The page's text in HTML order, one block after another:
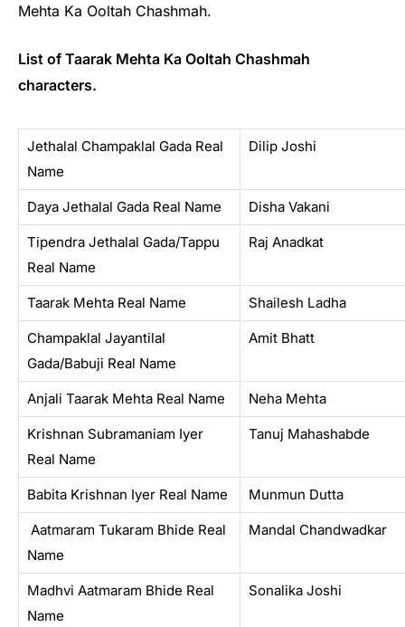
Mehta Ka Ooltah Chashmah.
List of Taarak Mehta Ka Ooltah Chashmah
characters.
Jethalal Champaklal Gada Real
Name
Dilip Joshi
Daya Jethalal Gada Real Name Disha Vakani
Tipendra Jethalal Gada/Tappu
Real Name
Raj Anadkat
Taarak Mehta Real Name Shailesh Ladha
Champaklal Jayantilal
Gada/Babuji Real Name
Amit Bhatt
Anjali Taarak Mehta Real Name Neha Mehta
Krishnan Subramaniam Iyer
Real Name
Tanuj Mahashabde
Babita Krishnan Iyer Real Name Munmun Dutta
Aatmaram Tukaram Bhide Real
Name
Mandal Chandwadkar
Madhvi Aatmaram Bhide Real
Name
Sonalika Joshi